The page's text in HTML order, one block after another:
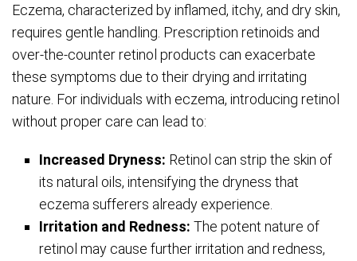
Eczema, characterized by inflamed, itchy, and dry skin,
requires gentle handling. Prescription retinoids and
over-the-counter retinol products can exacerbate
these symptoms due to their drying and irritating
nature. For individuals with eczema, introducing retinol
without proper care can lead to:
Increased Dryness: Retinol can strip the skin of
its natural oils, intensifying the dryness that
eczema sufferers already experience.
Irritation and Redness: The potent nature of
retinol may cause further irritation and redness,